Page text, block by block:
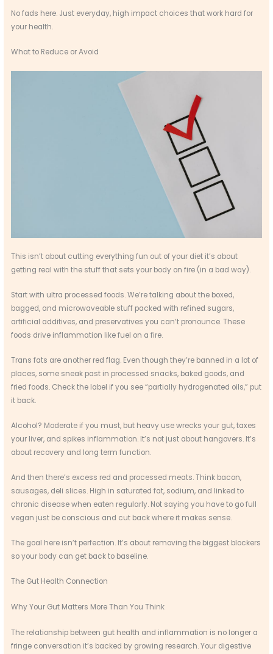
No fads here. Just everyday, high impact choices that work hard for
your health.
What to Reduce or Avoid
This isn’t about cutting everything fun out of your diet it’s about
getting real with the stuff that sets your body on fire (in a bad way).
Start with ultra processed foods. We’re talking about the boxed,
bagged, and microwaveable stuff packed with refined sugars,
artificial additives, and preservatives you can’t pronounce. These
foods drive inflammation like fuel on a fire.
Trans fats are another red flag. Even though they’re banned in a lot of
places, some sneak past in processed snacks, baked goods, and
fried foods. Check the label if you see “partially hydrogenated oils,” put
it back.
Alcohol? Moderate if you must, but heavy use wrecks your gut, taxes
your liver, and spikes inflammation. It’s not just about hangovers. It’s
about recovery and long term function.
And then there’s excess red and processed meats. Think bacon,
sausages, deli slices. High in saturated fat, sodium, and linked to
chronic disease when eaten regularly. Not saying you have to go full
vegan just be conscious and cut back where it makes sense.
The goal here isn’t perfection. It’s about removing the biggest blockers
so your body can get back to baseline.
The Gut Health Connection
Why Your Gut Matters More Than You Think
The relationship between gut health and inflammation is no longer a
fringe conversation it’s backed by growing research. Your digestive